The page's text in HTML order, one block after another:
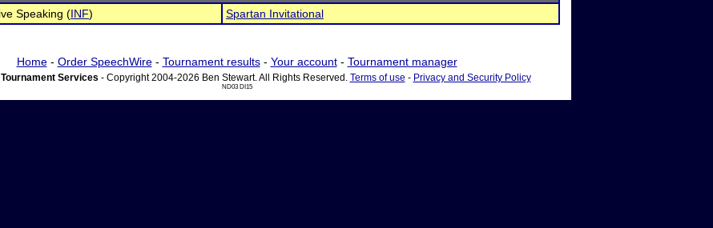
Speaking (INF) Spartan Invitational
Home- Order SpeechWire- Tournament results- Your account- Tournament manager
Services - Copyright 2004-2026 Ben Stewart. All Rights Reserved. Terms of use - Privacy and Security Policy
ND03 DI15